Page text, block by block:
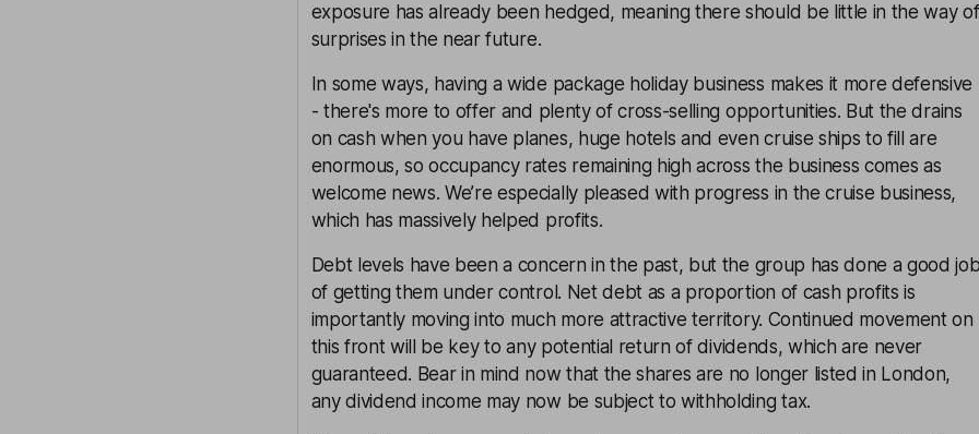
exposure has already been hedged, meaning there should be little in the way of
surprises in the near future.
In some ways, having a wide package holiday business makes it more defensive
- there's more to offer and plenty of cross-selling opportunities. But the drains
on cash when you have planes, huge hotels and even cruise ships to fill are
enormous, so occupancy rates remaining high across the business comes as
welcome news. We’re especially pleased with progress in the cruise business,
which has massively helped profits.
Debt levels have been a concern in the past, but the group has done a good
of getting them under control. Net debt as a proportion of cash profits is
importantly moving into much more attractive territory. Continued movement on
this front will be key to any potential return of dividends, which are never
guaranteed. Bear in mind now that the shares are no longer listed in London,
any dividend income may now be subject to withholding tax.